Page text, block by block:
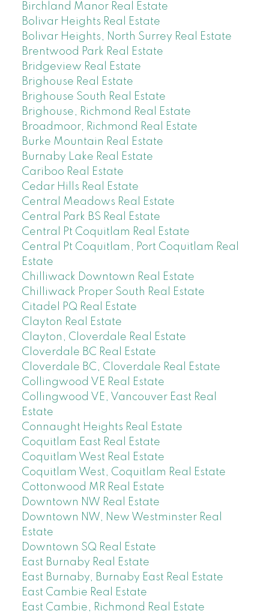
Birchland Manor Real Estate
Bolivar Heights Real Estate
Bolivar Heights, North Surrey Real Estate
Brentwood Park Real Estate
Bridgeview Real Estate
Brighouse Real Estate
Brighouse South Real Estate
Brighouse, Richmond Real Estate
Broadmoor, Richmond Real Estate
Burke Mountain Real Estate
Burnaby Lake Real Estate
Cariboo Real Estate
Cedar Hills Real Estate
Central Meadows Real Estate
Central Park BS Real Estate
Central Pt Coquitlam Real Estate
Central Pt Coquitlam, Port Coquitlam Real
Estate
Chilliwack Downtown Real Estate
Chilliwack Proper South Real Estate
Citadel PQ Real Estate
Clayton Real Estate
Clayton, Cloverdale Real Estate
Cloverdale BC Real Estate
Cloverdale BC, Cloverdale Real Estate
Collingwood VE Real Estate
Collingwood VE, Vancouver East Real
Estate
Connaught Heights Real Estate
Coquitlam East Real Estate
Coquitlam West Real Estate
Coquitlam West, Coquitlam Real Estate
Cottonwood MR Real Estate
Downtown NW Real Estate
Downtown NW, New Westminster Real
Estate
Downtown SQ Real Estate
East Burnaby Real Estate
East Burnaby, Burnaby East Real Estate
East Cambie Real Estate
East Cambie, Richmond Real Estate